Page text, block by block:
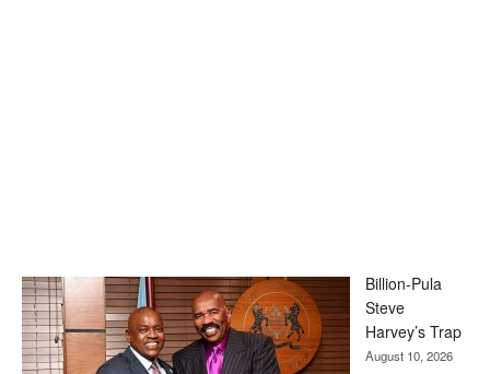
Billion-Pula
Steve
Harvey’s Trap
August 10, 2026